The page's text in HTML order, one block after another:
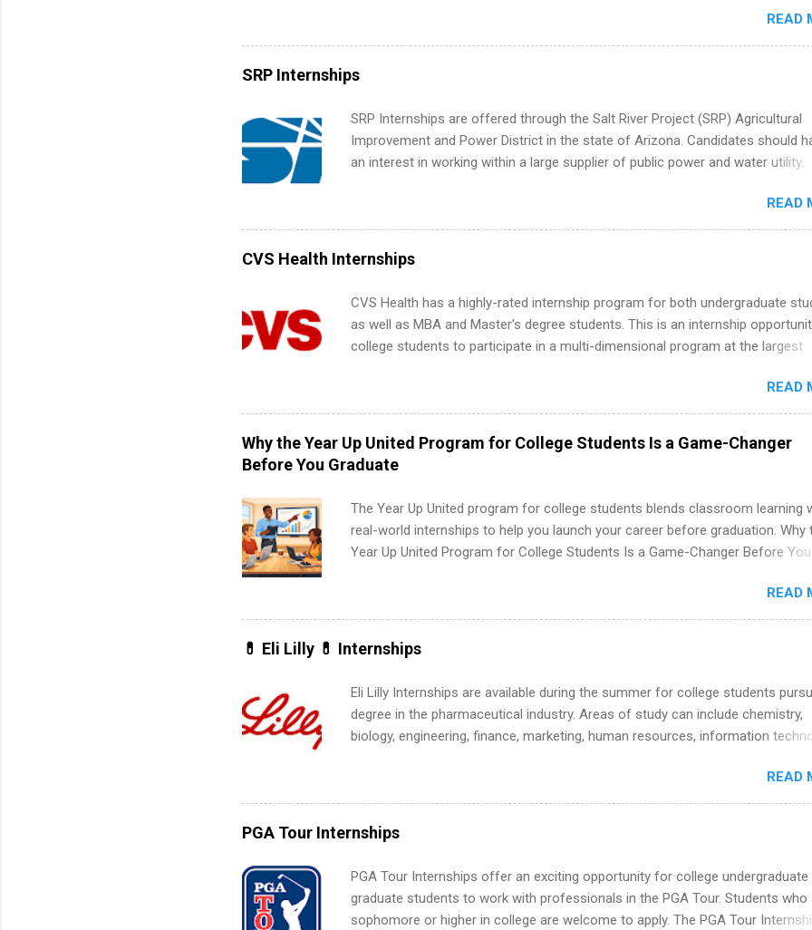
working toward a degree in the medical field or in other areas may apply for
internships throughout the U.S., Canada, UK, Germany, Ireland, Austria, Brazil
READ
SRP Internships
SRP Internships are offered through the Salt River Project (SRP) Agricultural
Improvement and Power District in the state of Arizona. Candidates should
an interest in working within a large supplier of public power and water utility.
area for which they want to intern. Some internship positions may have
requirements regarding skill level and experience relating to the internship.
internships may be available, as well as Spring and Fall.
READ
CVS Health Internships
CVS Health has a highly-rated internship program for both undergraduate
as well as MBA and Master's degree students. This is an internship
college students to participate in a multi-dimensional program at the largest
available. Internship programs include health-related internships for
healthcare operations, dietetics and nutrition, nursing, optometry, and nursing
students, as well as corporate internships for students interested in the areas
administration, analytics, marketing, finance, information technology, and law.
READ
Why the Year Up United Program for College Students Is a Game-Changer
Before You Graduate
The Year Up United program for college students blends classroom learning
real-world internships to help you launch your career before graduation. Why
Year Up United Program for College Students Is a Game-Changer Before You
actually land a good job, the Year Up United program for college students
exactly what you’ve been looking for. Year Up United offers tuition-free
built-in internship, and support to help you move into a real career, not just
part-time job. Instead of hoping your degree “magically” turns into a job offer,
corporate partners that are actively hiring. And the best part? You can
the program in about a year or less, often before you even graduate from
What Is the Year Up Program for College Students? Year Up United is a job
READ
💊 Eli Lilly 💊 Internships
Eli Lilly Internships are available during the summer for college students
degree in the pharmaceutical industry. Areas of study can include chemistry,
biology, engineering, finance, marketing, human resources, information
12 weeks in duration and are paid internships. Students who live outside the
internship area may also receive a stipend for housing and transportation. Eli
recruits students for internships through campus visits in the Fall and Spring.
addition,the company works with a number of career-specific professional
Association of Black Accountants, and other professional organizations to
identify outstanding students for internships.
READ
PGA Tour Internships
PGA Tour Internships offer an exciting opportunity for college undergraduate
graduate students to work with professionals in the PGA Tour. Students who
sophomore or higher in college are welcome to apply. The PGA Tour